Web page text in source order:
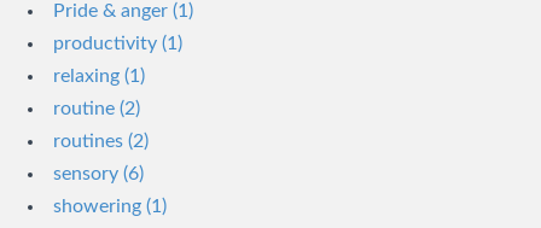
Pride & anger (1)
productivity (1)
relaxing (1)
routine (2)
routines (2)
sensory (6)
showering (1)